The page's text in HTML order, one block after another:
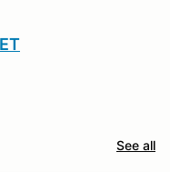
See all